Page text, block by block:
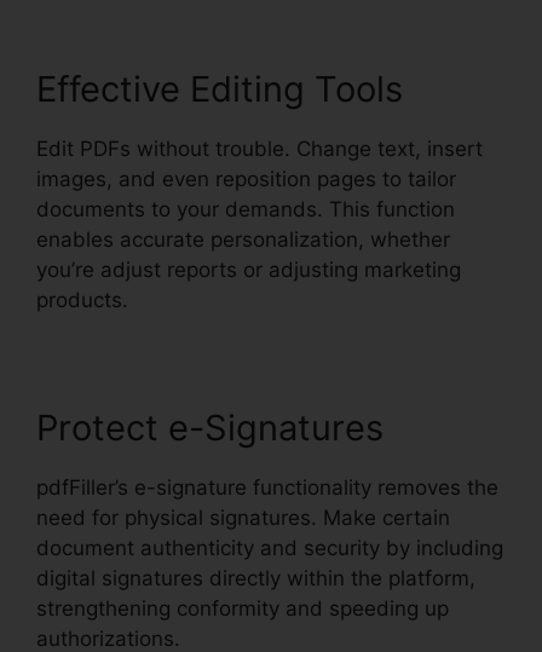
Effective Editing Tools
Edit PDFs without trouble. Change text, insert
images, and even reposition pages to tailor
documents to your demands. This function
enables accurate personalization, whether
you’re adjust reports or adjusting marketing
products.
Protect e-Signatures
pdfFiller’s e-signature functionality removes the
need for physical signatures. Make certain
document authenticity and security by including
digital signatures directly within the platform,
strengthening conformity and speeding up
authorizations.